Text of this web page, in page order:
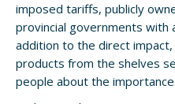
imposed tariffs, publicly
provincial governments with
addition to the direct
products from the shelves
people about the importance